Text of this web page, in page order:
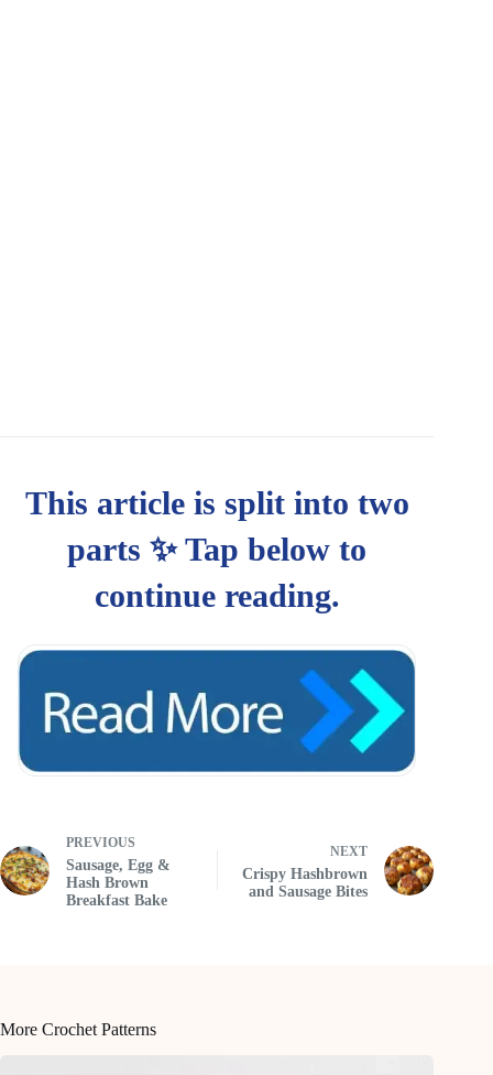
PREVIOUS
Sausage, Egg &
Hash Brown
Breakfast Bake
NEXT
Crispy Hashbrown
and Sausage Bites
More Crochet Patterns